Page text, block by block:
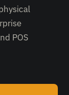
POS